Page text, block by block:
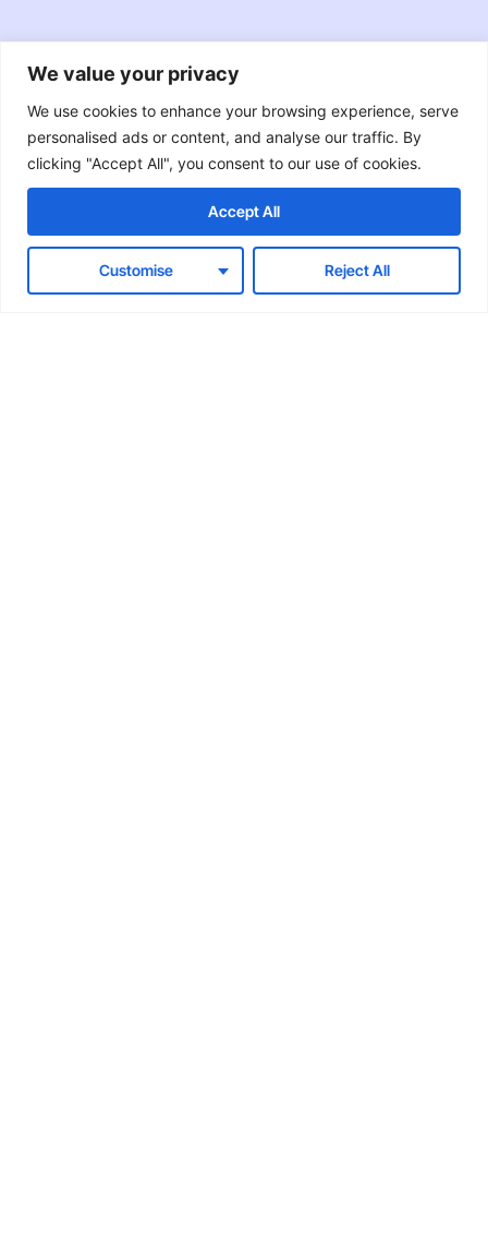
We value your privacy
We use cookies to enhance your browsing experience, serve
personalised ads or content, and analyse our traffic. By
clicking "Accept All", you consent to our use of cookies.
Customise Reject All
Accept All
React Swift Java
RxJava